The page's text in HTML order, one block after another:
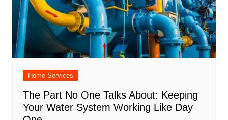
Home Services
The Part No One Talks About: Keeping
Your Water System Working Like Day